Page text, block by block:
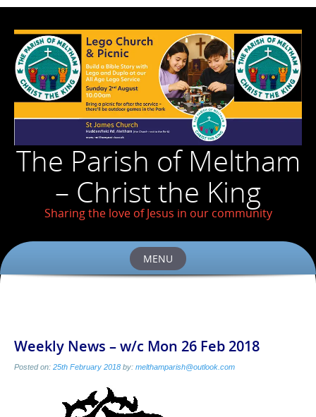
The Parish of Meltham
– Christ the King
Sharing the love of Jesus in our community
MENU
Weekly News – w/c Mon 26 Feb 2018
Posted on: 25th February 2018 by: melthamparish@outlook.com